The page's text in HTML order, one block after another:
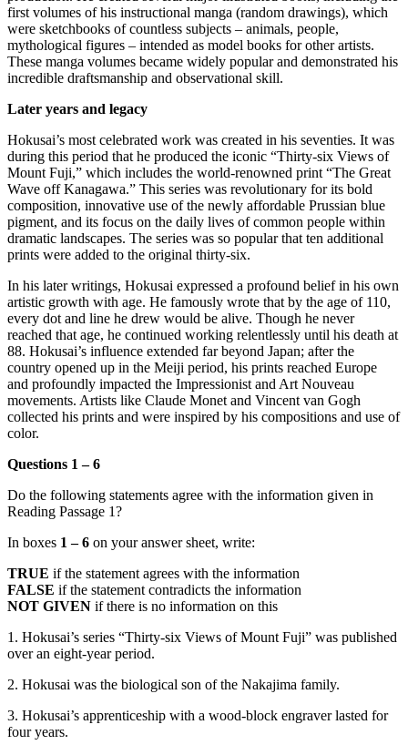
first volumes of his instructional manga (random drawings), which
were sketchbooks of countless subjects – animals, people,
mythological figures – intended as model books for other artists.
These manga volumes became widely popular and demonstrated his
incredible draftsmanship and observational skill.
Later years and legacy
Hokusai’s most celebrated work was created in his seventies. It was
during this period that he produced the iconic “Thirty-six Views of
Mount Fuji,” which includes the world-renowned print “The Great
Wave off Kanagawa.” This series was revolutionary for its bold
composition, innovative use of the newly affordable Prussian blue
pigment, and its focus on the daily lives of common people within
dramatic landscapes. The series was so popular that ten additional
prints were added to the original thirty-six.
In his later writings, Hokusai expressed a profound belief in his own
artistic growth with age. He famously wrote that by the age of 110,
every dot and line he drew would be alive. Though he never
reached that age, he continued working relentlessly until his death at
88. Hokusai’s influence extended far beyond Japan; after the
country opened up in the Meiji period, his prints reached Europe
and profoundly impacted the Impressionist and Art Nouveau
movements. Artists like Claude Monet and Vincent van Gogh
collected his prints and were inspired by his compositions and use of
color.
Questions 1 – 6
Do the following statements agree with the information given in
Reading Passage 1?
In boxes 1 – 6 on your answer sheet, write:
TRUE if the statement agrees with the information
FALSE if the statement contradicts the information
NOT GIVEN if there is no information on this
1. Hokusai’s series “Thirty-six Views of Mount Fuji” was published
over an eight-year period.
2. Hokusai was the biological son of the Nakajima family.
3. Hokusai’s apprenticeship with a wood-block engraver lasted for
four years.